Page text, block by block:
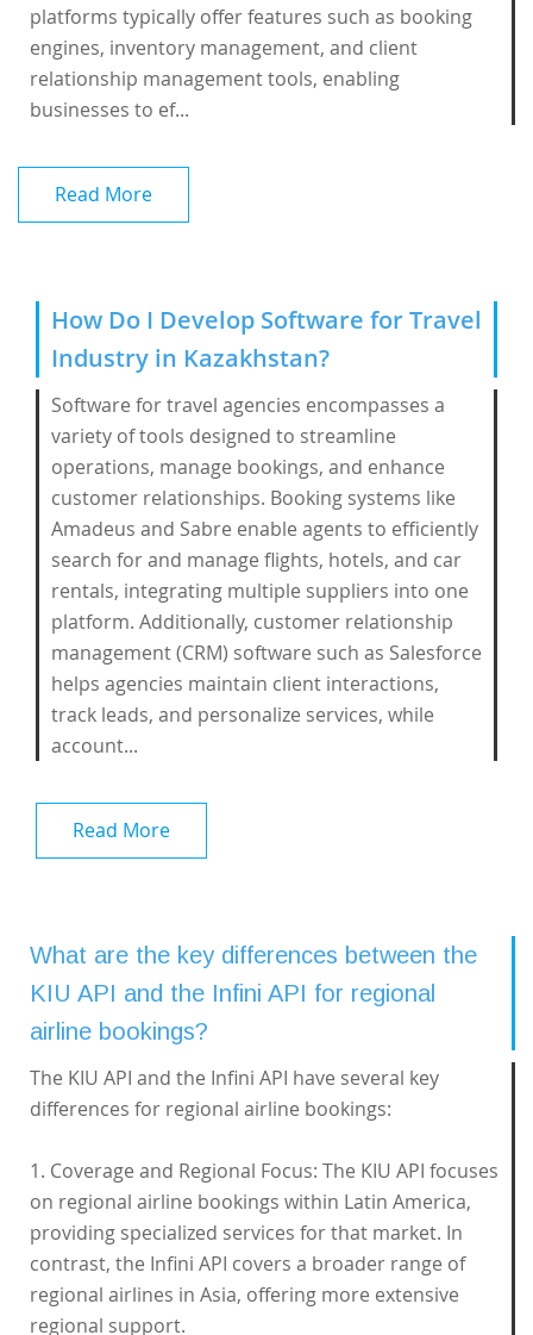
platforms typically offer features such as booking
engines, inventory management, and client
relationship management tools, enabling
businesses to ef...
Read More
How Do I Develop Software for Travel
Industry in Kazakhstan?
Software for travel agencies encompasses a
variety of tools designed to streamline
operations, manage bookings, and enhance
customer relationships. Booking systems like
Amadeus and Sabre enable agents to efficiently
search for and manage flights, hotels, and car
rentals, integrating multiple suppliers into one
platform. Additionally, customer relationship
management (CRM) software such as Salesforce
helps agencies maintain client interactions,
track leads, and personalize services, while
account...
Read More
What are the key differences between the
KIU API and the Infini API for regional
airline bookings?
The KIU API and the Infini API have several key
differences for regional airline bookings:
1. Coverage and Regional Focus: The KIU API focuses
on regional airline bookings within Latin America,
providing specialized services for that market. In
contrast, the Infini API covers a broader range of
regional airlines in Asia, offering more extensive
regional support.